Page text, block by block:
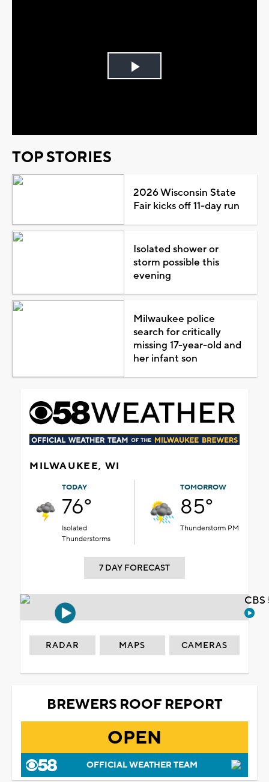
Play
TOP STORIES
2026 Wisconsin State
Fair kicks off 11-day run
Isolated shower or
storm possible this
evening
Milwaukee police
search for critically
missing 17-year-old and
her infant son
MILWAUKEE, WI
TODAY
76°
Isolated
Thunderstorms
TOMORROW
85°
Thunderstorm PM
7 DAY FORECAST
RADAR MAPS CAMERAS
BREWERS ROOF REPORT
OPEN
OFFICIAL WEATHER TEAM